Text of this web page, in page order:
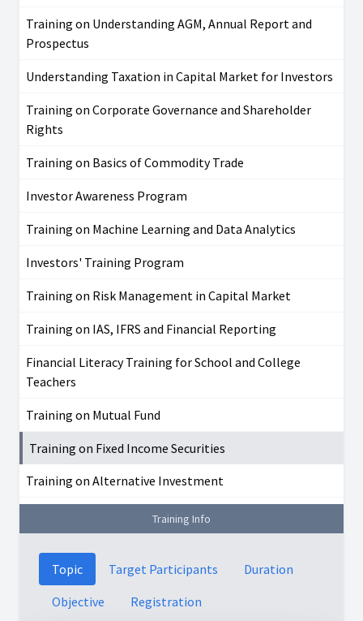
Training on Understanding AGM, Annual Report and
Prospectus
Understanding Taxation in Capital Market for Investors
Training on Corporate Governance and Shareholder
Rights
Training on Basics of Commodity Trade
Investor Awareness Program
Training on Machine Learning and Data Analytics
Investors' Training Program
Training on Risk Management in Capital Market
Training on IAS, IFRS and Financial Reporting
Financial Literacy Training for School and College
Teachers
Training on Mutual Fund
Training on Fixed Income Securities
Training on Alternative Investment
Training Info
Topic Target Participants
Duration
Objective
Registration